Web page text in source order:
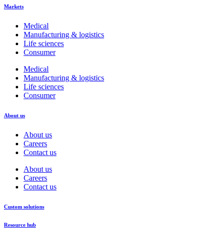
Markets
Medical
Manufacturing & logistics
Life sciences
Consumer
Medical
Manufacturing & logistics
Life sciences
Consumer
About us
About us
Careers
Contact us
About us
Careers
Contact us
Custom solutions
Resource hub